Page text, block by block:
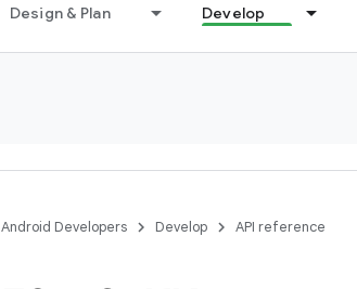
Design & Plan Develop
Android Developers Develop API reference